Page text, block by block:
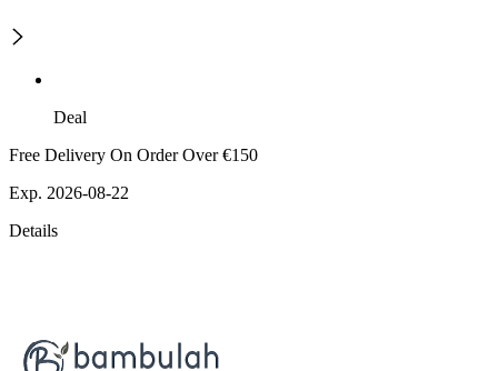
Deal
Free Delivery On Order Over €150
Exp. 2026-08-22
Details